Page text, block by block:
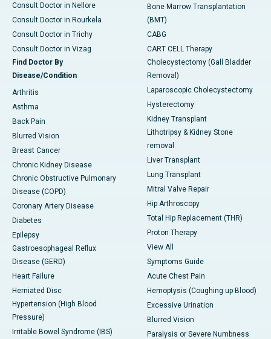
Consult Doctor in Nellore
Consult Doctor in Rourkela
Consult Doctor in Trichy
Consult Doctor in Vizag
Find Doctor By
Disease/Condition
Arthritis
Asthma
Back Pain
Blurred Vision
Breast Cancer
Chronic Kidney Disease
Chronic Obstructive Pulmonary
Disease (COPD)
Coronary Artery Disease
Diabetes
Epilepsy
Gastroesophageal Reflux
Disease (GERD)
Heart Failure
Herniated Disc
Hypertension (High Blood
Pressure)
Irritable Bowel Syndrome (IBS)
Bone Marrow Transplantation
(BMT)
CABG
CART CELL Therapy
Cholecystectomy (Gall Bladder
Removal)
Laparoscopic Cholecystectomy
Hysterectomy
Kidney Transplant
Lithotripsy & Kidney Stone
removal
Liver Transplant
Lung Transplant
Mitral Valve Repair
Hip Arthroscopy
Total Hip Replacement (THR)
Proton Therapy
View All
Symptoms Guide
Acute Chest Pain
Hemoptysis (Coughing up Blood)
Excessive Urination
Blurred Vision
Paralysis or Severe Numbness